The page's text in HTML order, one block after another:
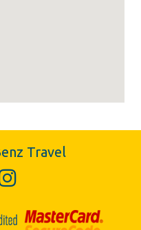
Travel